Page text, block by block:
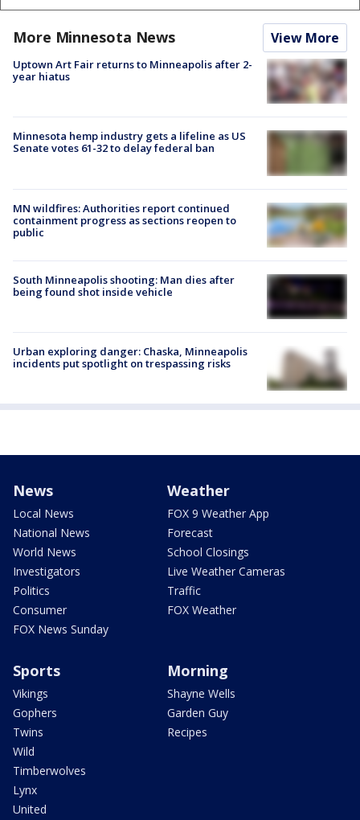
More Minnesota News View More
Uptown Art Fair returns to Minneapolis after 2-
year hiatus
Minnesota hemp industry gets a lifeline as US
Senate votes 61-32 to delay federal ban
MN wildfires: Authorities report continued
containment progress as sections reopen to
public
South Minneapolis shooting: Man dies after
being found shot inside vehicle
Urban exploring danger: Chaska, Minneapolis
incidents put spotlight on trespassing risks
News
Local News
National News
World News
Investigators
Politics
Consumer
FOX News Sunday
Weather
FOX 9 Weather App
Forecast
School Closings
Live Weather Cameras
Traffic
FOX Weather
Sports
Vikings
Gophers
Twins
Wild
Timberwolves
Lynx
United
Morning
Shayne Wells
Garden Guy
Recipes